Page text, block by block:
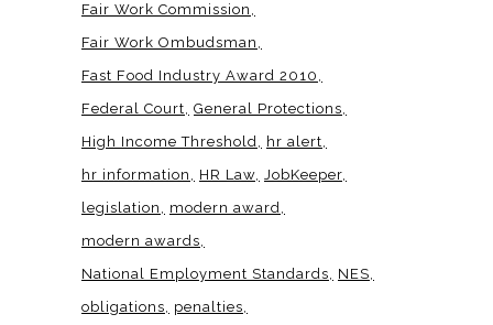
Fair Work Commission
Fair Work Ombudsman
Fast Food Industry Award 2010
Federal Court General Protections
High Income Threshold
hr alert
hr information
HR Law JobKeeper
legislation
modern award
modern awards
National Employment Standards
NES
obligations
penalties